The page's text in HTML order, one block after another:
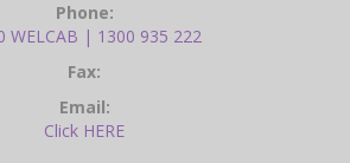
Phone:
WELCAB | 1300 935 222
Fax:
Email:
Click HERE